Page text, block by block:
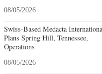
08/05/2026
Swiss-Based Medacta
Plans Spring Hill, Tennessee,
Operations
08/05/2026